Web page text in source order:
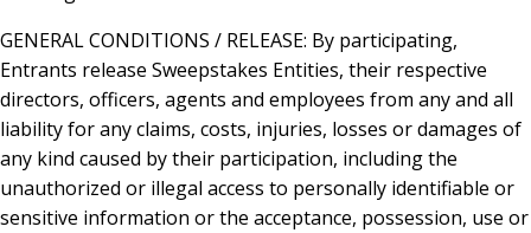
GENERAL CONDITIONS / RELEASE: By participating,
Entrants release Sweepstakes Entities, their respective
directors, officers, agents and employees from any and all
liability for any claims, costs, injuries, losses or damages of
any kind caused by their participation, including the
unauthorized or illegal access to personally identifiable or
sensitive information or the acceptance, possession, use or